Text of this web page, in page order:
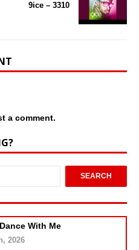
9ice – 3310
a comment.
With Me
2026